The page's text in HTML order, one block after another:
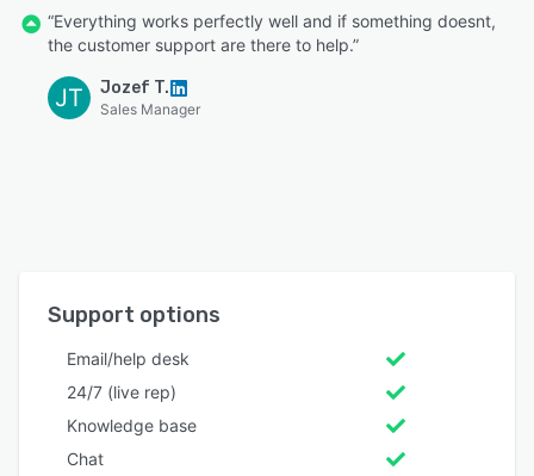
“Everything works perfectly well and if something doesnt,
the customer support are there to help.”
JT Jozef T.
Sales Manager
Support options
Email/help desk
24/7 (live rep)
Knowledge base
Chat